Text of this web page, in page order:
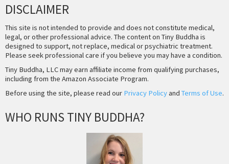
DISCLAIMER
This site is not intended to provide and does not constitute medical,
legal, or other professional advice. The content on Tiny Buddha is
designed to support, not replace, medical or psychiatric treatment.
Please seek professional care if you believe you may have a condition.
Tiny Buddha, LLC may earn affiliate income from qualifying purchases,
including from the Amazon Associate Program.
Before using the site, please read our Privacy Policyand Terms of Use.
WHO RUNS TINY BUDDHA?